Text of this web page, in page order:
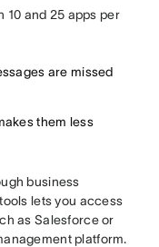
10 and 25 apps per
are missed
them less
business
lets you access
as Salesforce or
platform.